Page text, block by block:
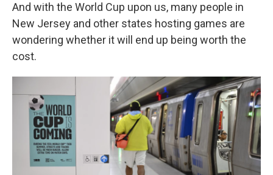
And with the World Cup upon us, many people in
New Jersey and other states hosting games are
wondering whether it will end up being worth the
cost.